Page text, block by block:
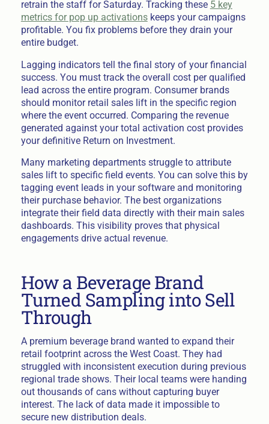
retrain the staff for Saturday. Tracking these 5 key
metrics for pop up activationskeeps your campaigns
profitable. You fix problems before they drain your
entire budget.
Lagging indicators tell the final story of your financial
success. You must track the overall cost per qualified
lead across the entire program. Consumer brands
should monitor retail sales lift in the specific region
where the event occurred. Comparing the revenue
generated against your total activation cost provides
your definitive Return on Investment.
Many marketing departments struggle to attribute
sales lift to specific field events. You can solve this by
tagging event leads in your software and monitoring
their purchase behavior. The best organizations
integrate their field data directly with their main sales
dashboards. This visibility proves that physical
engagements drive actual revenue.
How a Beverage Brand
Turned Sampling into Sell
Through
A premium beverage brand wanted to expand their
retail footprint across the West Coast. They had
struggled with inconsistent execution during previous
regional trade shows. Their local teams were handing
out thousands of cans without capturing buyer
interest. The lack of data made it impossible to
secure new distribution deals.